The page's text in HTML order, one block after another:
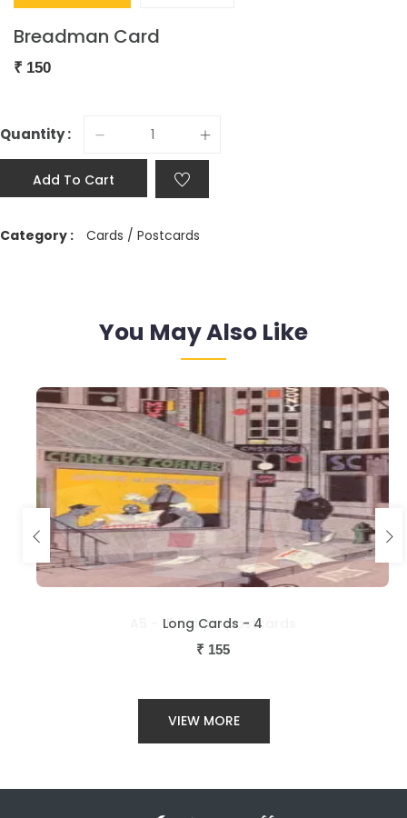
Breadman Card
₹ 150
Quantity :
Add To Cart
Category : Cards / Postcards
You May Also Like
Long Cards - 4
₹ 155
VIEW MORE